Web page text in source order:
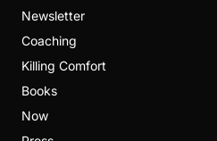
Newsletter
Coaching
Killing Comfort
Books
Now